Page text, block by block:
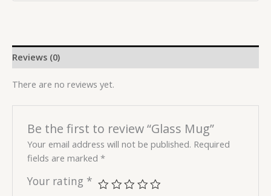
Reviews (0)
There are no reviews yet.
Be the first to review “Glass Mug”
Your email address will not be published. Required
fields are marked*
Your rating *